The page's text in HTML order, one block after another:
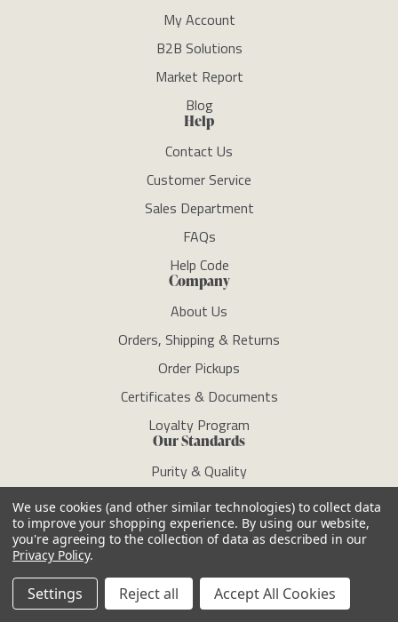
My Account
B2B Solutions
Market Report
Blog
Help
Contact Us
Customer Service
Sales Department
FAQs
Help Code
Company
About Us
Orders, Shipping & Returns
Order Pickups
Certificates & Documents
Loyalty Program
Our Standards
Purity & Quality
ECOCERT/COSMOS
Clean Standard
Sustainability
We use cookies (and other similar technologies) to collect data
to improve your shopping experience. By using our website,
you're agreeing to the collection of data as described in our
Privacy Policy.
Settings Reject all Accept All Cookies